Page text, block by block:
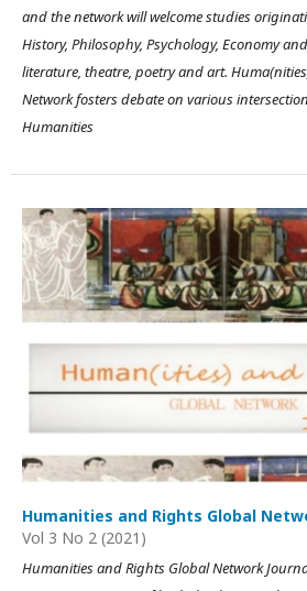
and the network will welcome studies
History, Philosophy, Psychology, Economy
literature, theatre, poetry and art.
Network fosters debate on various
Humanities
Humanities and Rights Global
Vol 3 No 2 (2021)
Humanities and Rights Global Network